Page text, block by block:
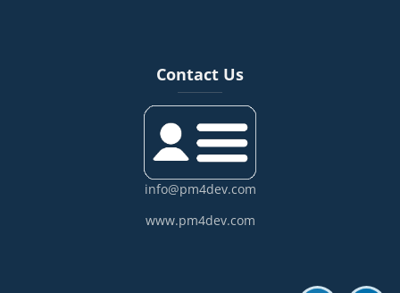
Contact Us
info@pm4dev.com
www.pm4dev.com